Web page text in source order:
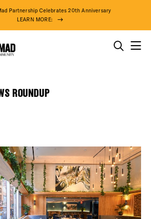
Partnership Celebrates 20th Anniversary
LEARN MORE:
DO
ROUNDUP